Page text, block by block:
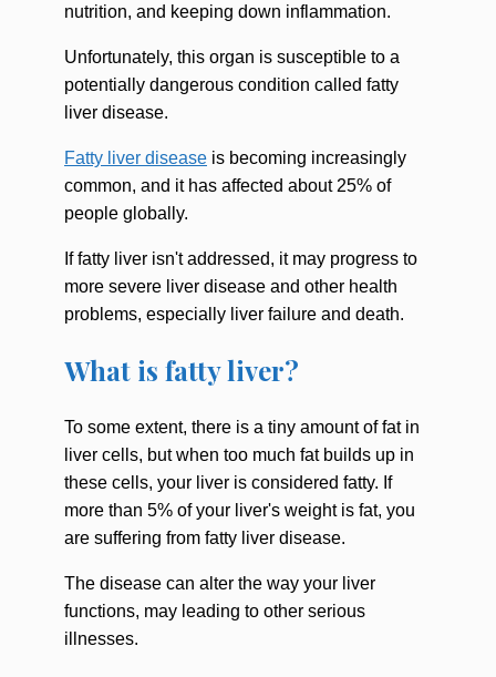
nutrition, and keeping down inflammation.
Unfortunately, this organ is susceptible to a
potentially dangerous condition called fatty
liver disease.
Fatty liver disease is becoming increasingly
common, and it has affected about 25% of
people globally.
If fatty liver isn't addressed, it may progress to
more severe liver disease and other health
problems, especially liver failure and death.
What is fatty liver?
To some extent, there is a tiny amount of fat in
liver cells, but when too much fat builds up in
these cells, your liver is considered fatty. If
more than 5% of your liver's weight is fat, you
are suffering from fatty liver disease.
The disease can alter the way your liver
functions, may leading to other serious
illnesses.